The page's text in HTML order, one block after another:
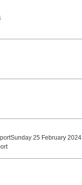
25 February 2024